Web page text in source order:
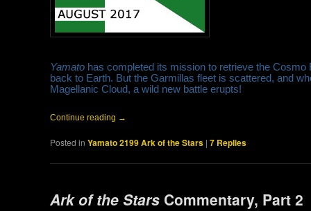
Yamato has completed its mission to retrieve the
back to Earth. But the Garmillas fleet is scattered, and
Magellanic Cloud, a wild new battle erupts!
Continue reading →
Posted in Yamato 2199 Ark of the Stars |7 Replies
Ark of the Stars Commentary, Part 2